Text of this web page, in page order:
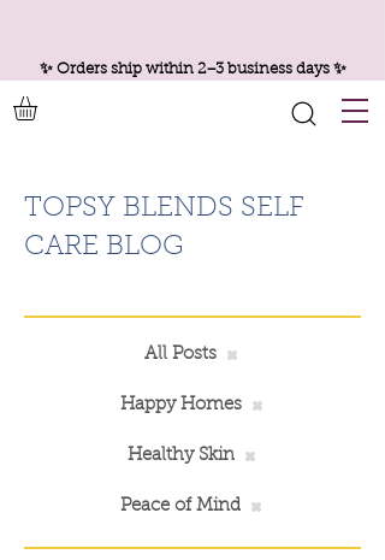
✨ Orders ship within 2–3 business days ✨
TOPSY BLENDS SELF
CARE BLOG
All Posts
Happy Homes
Healthy Skin
Peace of Mind